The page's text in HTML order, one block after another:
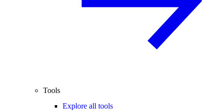
Tools
Explore all tools